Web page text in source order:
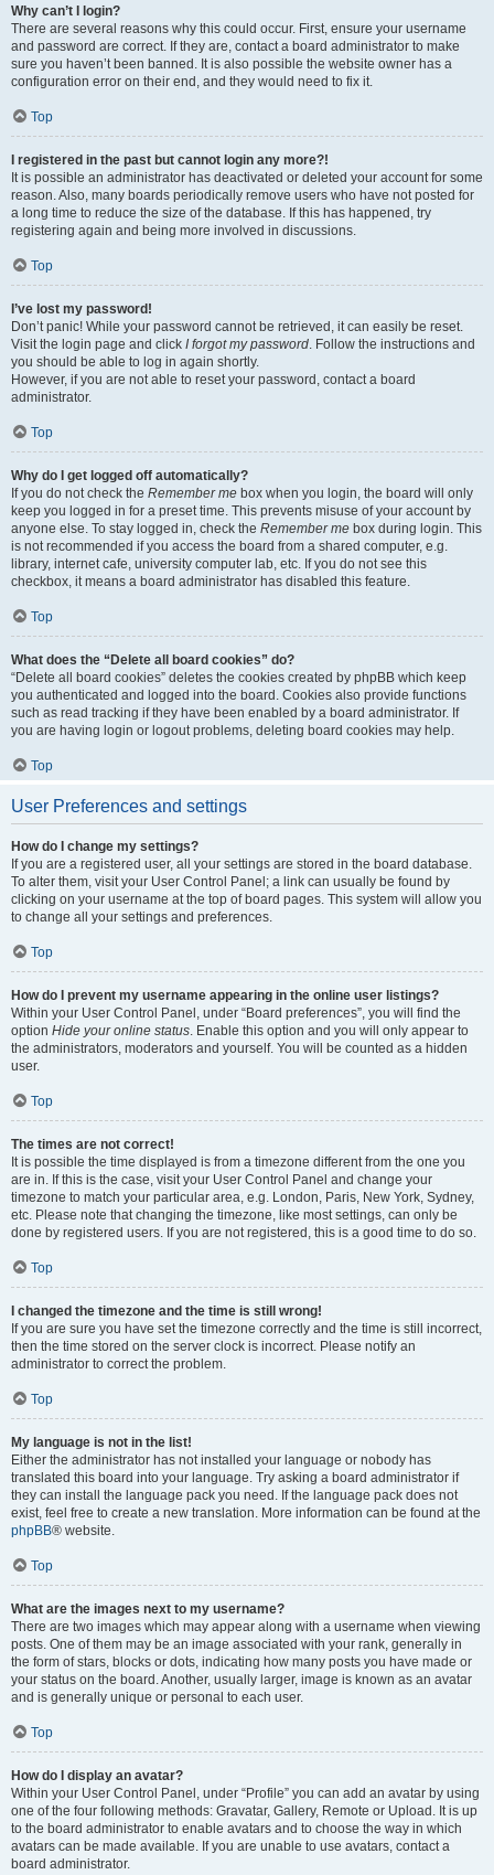
Why can’t I login?
There are several reasons why this could occur. First, ensure your username
and password are correct. If they are, contact a board administrator to make
sure you haven’t been banned. It is also possible the website owner has a
configuration error on their end, and they would need to fix it.
Top
I registered in the past but cannot login any more?!
It is possible an administrator has deactivated or deleted your account for some
reason. Also, many boards periodically remove users who have not posted for
a long time to reduce the size of the database. If this has happened, try
registering again and being more involved in discussions.
Top
I’ve lost my password!
Don’t panic! While your password cannot be retrieved, it can easily be reset.
Visit the login page and click I forgot my password. Follow the instructions and
you should be able to log in again shortly.
However, if you are not able to reset your password, contact a board
administrator.
Top
Why do I get logged off automatically?
If you do not check the Remember me box when you login, the board will only
keep you logged in for a preset time. This prevents misuse of your account by
anyone else. To stay logged in, check the Remember me box during login. This
is not recommended if you access the board from a shared computer, e.g.
library, internet cafe, university computer lab, etc. If you do not see this
checkbox, it means a board administrator has disabled this feature.
Top
What does the “Delete all board cookies” do?
“Delete all board cookies” deletes the cookies created by phpBB which keep
you authenticated and logged into the board. Cookies also provide functions
such as read tracking if they have been enabled by a board administrator. If
you are having login or logout problems, deleting board cookies may help.
Top
User Preferences and settings
How do I change my settings?
If you are a registered user, all your settings are stored in the board database.
To alter them, visit your User Control Panel; a link can usually be found by
clicking on your username at the top of board pages. This system will allow you
to change all your settings and preferences.
Top
How do I prevent my username appearing in the online user listings?
Within your User Control Panel, under “Board preferences”, you will find the
option Hide your online status. Enable this option and you will only appear to
the administrators, moderators and yourself. You will be counted as a hidden
user.
Top
The times are not correct!
It is possible the time displayed is from a timezone different from the one you
are in. If this is the case, visit your User Control Panel and change your
timezone to match your particular area, e.g. London, Paris, New York, Sydney,
etc. Please note that changing the timezone, like most settings, can only be
done by registered users. If you are not registered, this is a good time to do so.
Top
I changed the timezone and the time is still wrong!
If you are sure you have set the timezone correctly and the time is still incorrect,
then the time stored on the server clock is incorrect. Please notify an
administrator to correct the problem.
Top
My language is not in the list!
Either the administrator has not installed your language or nobody has
translated this board into your language. Try asking a board administrator if
they can install the language pack you need. If the language pack does not
exist, feel free to create a new translation. More information can be found at the
phpBB® website.
Top
What are the images next to my username?
There are two images which may appear along with a username when viewing
posts. One of them may be an image associated with your rank, generally in
the form of stars, blocks or dots, indicating how many posts you have made or
your status on the board. Another, usually larger, image is known as an avatar
and is generally unique or personal to each user.
Top
How do I display an avatar?
Within your User Control Panel, under “Profile” you can add an avatar by using
one of the four following methods: Gravatar, Gallery, Remote or Upload. It is up
to the board administrator to enable avatars and to choose the way in which
avatars can be made available. If you are unable to use avatars, contact a
board administrator.